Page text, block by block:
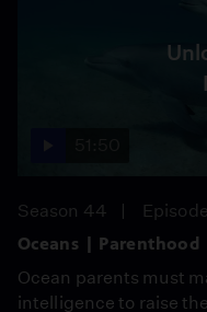
Season 44
Oceans | Parenthood
Ocean parents must
intelligence to raise